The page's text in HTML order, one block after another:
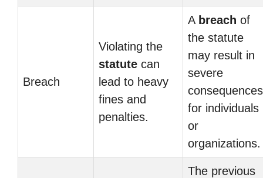
Breach
Violating the
statute can
lead to heavy
fines and
penalties.
A breach of
the statute
may result in
severe
consequences
for individuals
or
organizations.
The previous